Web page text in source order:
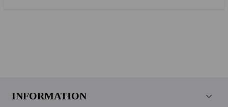
INFORMATION